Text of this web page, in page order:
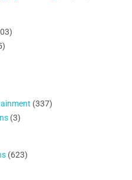
(337)
(3)
(623)